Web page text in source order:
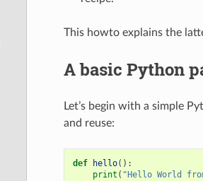
This howto explains the
A basic Python
Let’s begin with a simple
and reuse:
def hello():
print ( "Hello World